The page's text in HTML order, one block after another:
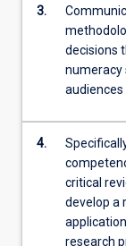
3.
decisions
numeracy
audiences
4.
critical
develop a
research